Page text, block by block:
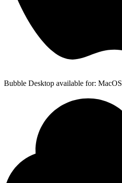
Bubble Desktop available for: MacOS